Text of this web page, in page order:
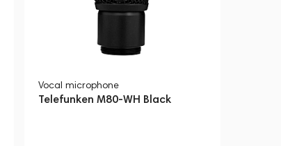
Vocal microphone
Telefunken M80-WH Black